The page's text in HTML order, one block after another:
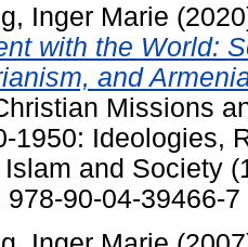
Inger Marie
with the World:
and
Missions
1950: Ideologies,
and Society
978-90-04-39466-7